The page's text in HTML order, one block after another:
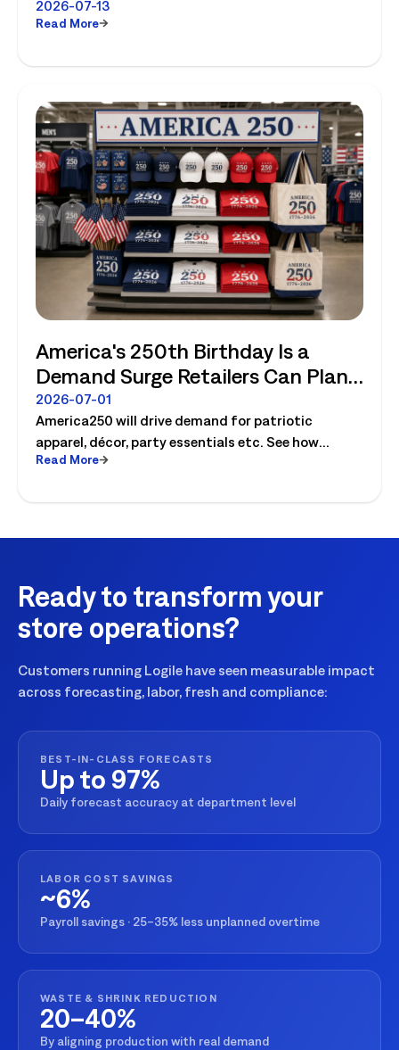
2026-07-13
Read More
America's 250th Birthday Is a
Demand Surge Retailers Can Plan
For
2026-07-01
America250 will drive demand for patriotic
apparel, décor, party essentials etc. See how
retailers can plan labor, inventory and store
Read More
Ready to transform your
store operations?
Customers running Logile have seen measurable impact
across forecasting, labor, fresh and compliance:
BEST-IN-CLASS FORECASTS
Up to 97%
Daily forecast accuracy at department level
LABOR COST SAVINGS
~6%
Payroll savings · 25–35% less unplanned overtime
WASTE & SHRINK REDUCTION
20–40%
By aligning production with real demand